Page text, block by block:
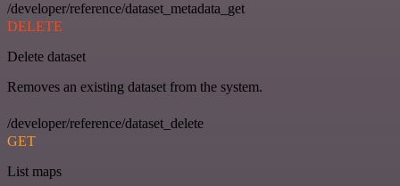
/developer/reference/dataset_metadata_get
DELETE
Delete dataset
Removes an existing dataset from the system.
/developer/reference/dataset_delete
GET
List maps